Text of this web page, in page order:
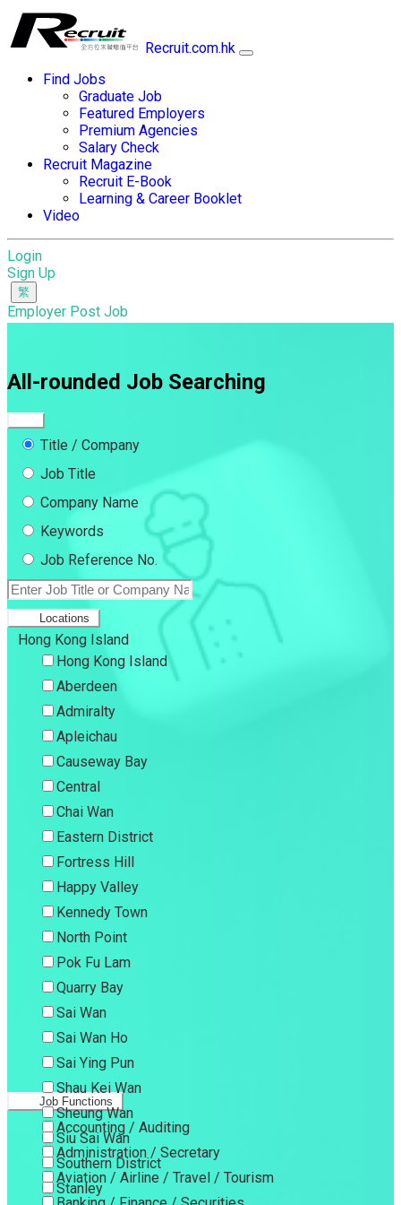
Recruit.com.hk
Find Jobs
Graduate Job
Featured Employers
Premium Agencies
Salary Check
Recruit Magazine
Recruit E-Book
Learning & Career Booklet
Video
Login
Sign Up
Employer Post Job
All-rounded Job Searching
Title / Company
Job Title
Company Name
Keywords
Job Reference No.
Locations
Hong Kong Island
Hong Kong Island
Aberdeen
Admiralty
Apleichau
Causeway Bay
Central
Chai Wan
Eastern District
Fortress Hill
Happy Valley
Kennedy Town
North Point
Pok Fu Lam
Quarry Bay
Sai Wan
Sai Wan Ho
Sai Ying Pun
Shau Kei Wan
Sheung Wan
Siu Sai Wan
Southern District
Stanley
Job Functions
Accounting / Auditing
Administration / Secretary
Aviation / Airline / Travel / Tourism